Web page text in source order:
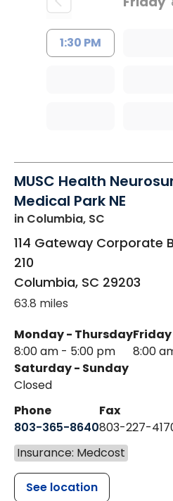
1:30 PM
MUSC Health
Medical Park NE
in Columbia, SC
114 Gateway Corporate
210
Columbia, SC 29203
63.8 miles
Monday - Thursday
8:00 am - 5:00 pm
Friday
8:00
Saturday - Sunday
Closed
Phone
803-365-8640
Fax
803-227-
Insurance: Medcost
See location